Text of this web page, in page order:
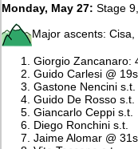
Monday, May 27: Stage
Major ascents: Cisa,
Giorgio Zancanaro:
Guido Carlesi @
Gastone Nencini s.t.
Guido De Rosso s.t.
Giancarlo Ceppi s.t.
Diego Ronchini s.t.
Jaime Alomar @